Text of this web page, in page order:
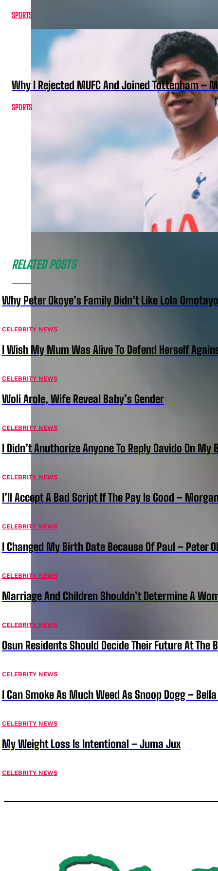
SPORTS
Why I Rejected MUFC And Joined Tottenham –
SPORTS
RELATED POSTS
Why Peter Okoye’s Family Didn’t Like Lola
CELEBRITY NEWS
I Wish My Mum Was Alive To Defend Herself
CELEBRITY NEWS
Woli Arole, Wife Reveal Baby’s Gender
CELEBRITY NEWS
I Didn’t Anuthorize Anyone To Reply Davido On My
CELEBRITY NEWS
I’ll Accept A Bad Script If The Pay Is Good –
CELEBRITY NEWS
I Changed My Birth Date Because Of Paul – Peter
CELEBRITY NEWS
Marriage And Children Shouldn’t Determine A
CELEBRITY NEWS
Osun Residents Should Decide Their Future At The
CELEBRITY NEWS
I Can Smoke As Much Weed As Snoop Dogg –
CELEBRITY NEWS
My Weight Loss Is Intentional – Juma Jux
CELEBRITY NEWS